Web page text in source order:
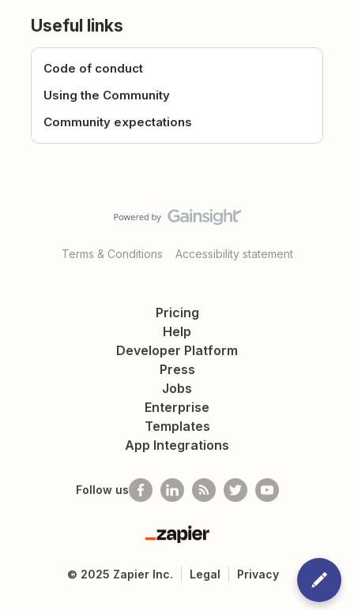
Useful links
Code of conduct
Using the Community
Community expectations
Terms & Conditions Accessibility statement
Pricing
Help
Developer Platform
Press
Jobs
Enterprise
Templates
App Integrations
Follow us
Zapier
© 2025 Zapier Inc. Legal Privacy